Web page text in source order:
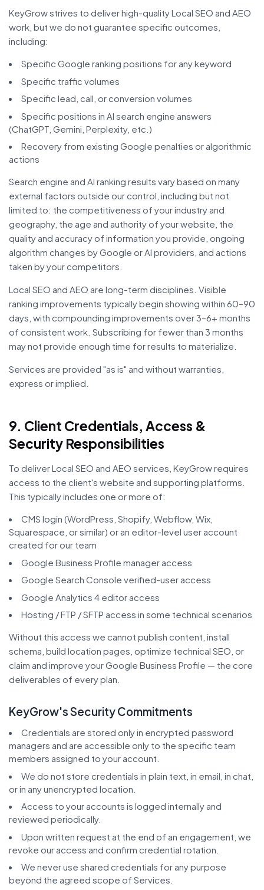
KeyGrow strives to deliver high-quality Local SEO and AEO
work, but we do not guarantee specific outcomes,
including:
Specific Google ranking positions for any keyword
Specific traffic volumes
Specific lead, call, or conversion volumes
Specific positions in AI search engine answers
(ChatGPT, Gemini, Perplexity, etc.)
Recovery from existing Google penalties or algorithmic
actions
Search engine and AI ranking results vary based on many
external factors outside our control, including but not
limited to: the competitiveness of your industry and
geography, the age and authority of your website, the
quality and accuracy of information you provide, ongoing
algorithm changes by Google or AI providers, and actions
taken by your competitors.
Local SEO and AEO are long-term disciplines. Visible
ranking improvements typically begin showing within 60–90
days, with compounding improvements over 3–6+ months
of consistent work. Subscribing for fewer than 3 months
may not provide enough time for results to materialize.
Services are provided "as is" and without warranties,
express or implied.
9. Client Credentials, Access &
Security Responsibilities
To deliver Local SEO and AEO services, KeyGrow requires
access to the client's website and supporting platforms.
This typically includes one or more of:
CMS login (WordPress, Shopify, Webflow, Wix,
Squarespace, or similar) or an editor-level user account
created for our team
Google Business Profile manager access
Google Search Console verified-user access
Google Analytics 4 editor access
Hosting / FTP / SFTP access in some technical scenarios
Without this access we cannot publish content, install
schema, build location pages, optimize technical SEO, or
claim and improve your Google Business Profile — the core
deliverables of every plan.
KeyGrow's Security Commitments
Credentials are stored only in encrypted password
managers and are accessible only to the specific team
members assigned to your account.
We do not store credentials in plain text, in email, in chat,
or in any unencrypted location.
Access to your accounts is logged internally and
reviewed periodically.
Upon written request at the end of an engagement, we
revoke our access and confirm credential rotation.
We never use shared credentials for any purpose
beyond the agreed scope of Services.